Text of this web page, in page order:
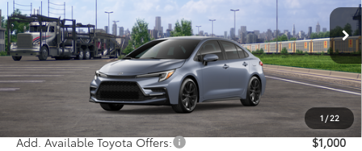
1 / 22
In Transit Ext.
Less
Total SRP
$29,648
Doc Fee
+$85
Final Price
$29,733
Add. Available Toyota Offers: $1,000